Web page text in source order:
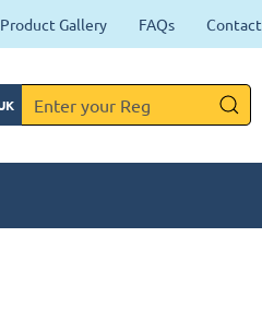
Product Gallery FAQs Contact